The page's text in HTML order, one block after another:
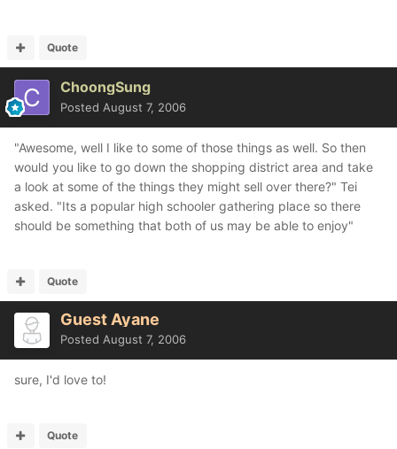
Quote
ChoongSung
Posted August 7, 2006
"Awesome, well I like to some of those things as well. So then
would you like to go down the shopping district area and take
a look at some of the things they might sell over there?" Tei
asked. "Its a popular high schooler gathering place so there
should be something that both of us may be able to enjoy"
Quote
Guest Ayane
Posted August 7, 2006
sure, I'd love to!
Quote